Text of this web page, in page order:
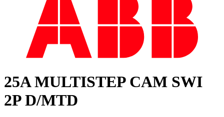
25A MULTISTEP CAM SWI
2P D/MTD